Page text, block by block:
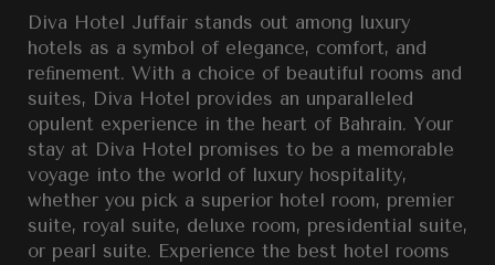
Diva Hotel Juffair stands out among luxury
hotels as a symbol of elegance, comfort, and
reﬁnement. With a choice of beautiful rooms and
suites, Diva Hotel provides an unparalleled
opulent experience in the heart of Bahrain. Your
stay at Diva Hotel promises to be a memorable
voyage into the world of luxury hospitality,
whether you pick a superior hotel room, premier
suite, royal suite, deluxe room, presidential suite,
or pearl suite. Experience the best hotel rooms